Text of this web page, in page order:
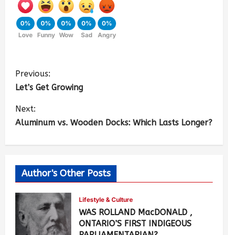
0%
Love
0%
Funny
0%
Wow
0%
Sad
0%
Angry
Previous:
Let’s Get Growing
Next:
Aluminum vs. Wooden Docks: Which Lasts Longer?
Author's Other Posts
Lifestyle & Culture
WAS ROLLAND MacDONALD ,
ONTARIO’S FIRST INDIGEOUS